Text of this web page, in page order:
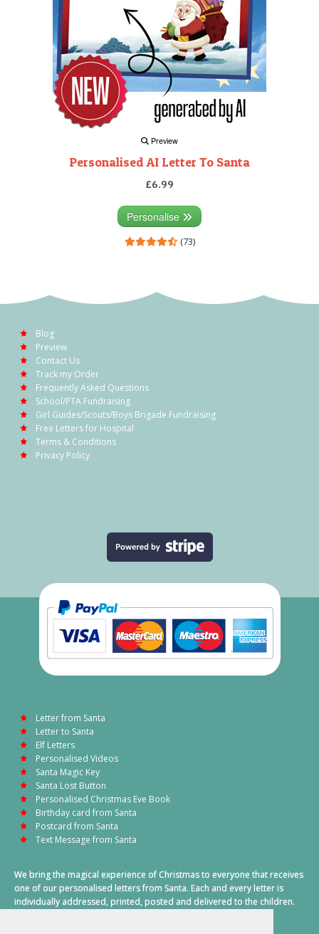
Preview
Personalised AI Letter To Santa
£6.99
Personalise
(73)
Blog
Preview
Contact Us
Track my Order
Frequently Asked Questions
School/PTA Fundraising
Girl Guides/Scouts/Boys Brigade Fundraising
Free Letters for Hospital
Terms & Conditions
Privacy Policy
Letter from Santa
Letter to Santa
Elf Letters
Personalised Videos
Santa Magic Key
Santa Lost Button
Personalised Christmas Eve Book
Birthday card from Santa
Postcard from Santa
Text Message from Santa
We bring the magical experience of Christmas to everyone that receives
one of our personalised letters from Santa. Each and every letter is
individually addressed, printed, posted and delivered to the children.